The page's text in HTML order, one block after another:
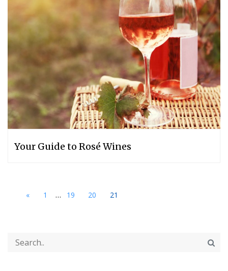
Your Guide to Rosé Wines
« 1 ... 19 20 21